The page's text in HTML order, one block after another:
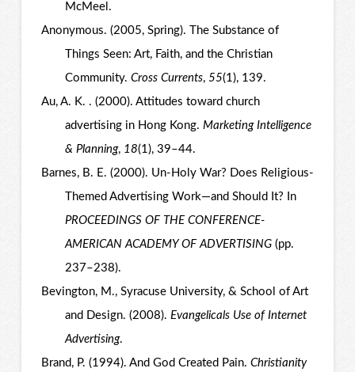
McMeel.
Anonymous. (2005, Spring). The Substance of
Things Seen: Art, Faith, and the Christian
Community. Cross Currents, 55(1), 139.
Au, A. K. . (2000). Attitudes toward church
advertising in Hong Kong. Marketing Intelligence
& Planning, 18(1), 39–44.
Barnes, B. E. (2000). Un-Holy War? Does Religious-
Themed Advertising Work—and Should It? In
PROCEEDINGS OF THE CONFERENCE-
AMERICAN ACADEMY OF ADVERTISING(pp.
237–238).
Bevington, M., Syracuse University, & School of Art
and Design. (2008). Evangelicals Use of Internet
Advertising.
Brand, P. (1994). And God Created Pain. Christianity